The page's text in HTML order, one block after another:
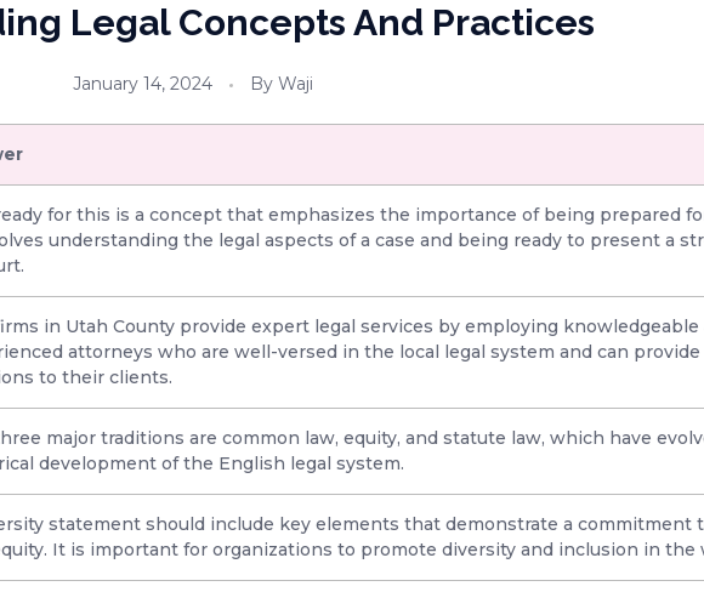
Legal Concepts And Practices
January 14, 2024 By Waji
for this is a concept that emphasizes the importance of being prepared
understanding the legal aspects of a case and being ready to present a
in Utah County provide expert legal services by employing knowledgeable
attorneys who are well-versed in the local legal system and can
to their clients.
major traditions are common law, equity, and statute law, which have
development of the English legal system.
statement should include key elements that demonstrate a commitment
It is important for organizations to promote diversity and inclusion in the